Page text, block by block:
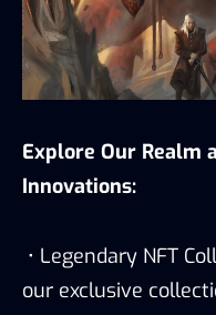
Explore Our Realm
Innovations:
• Legendary NFT
our exclusive